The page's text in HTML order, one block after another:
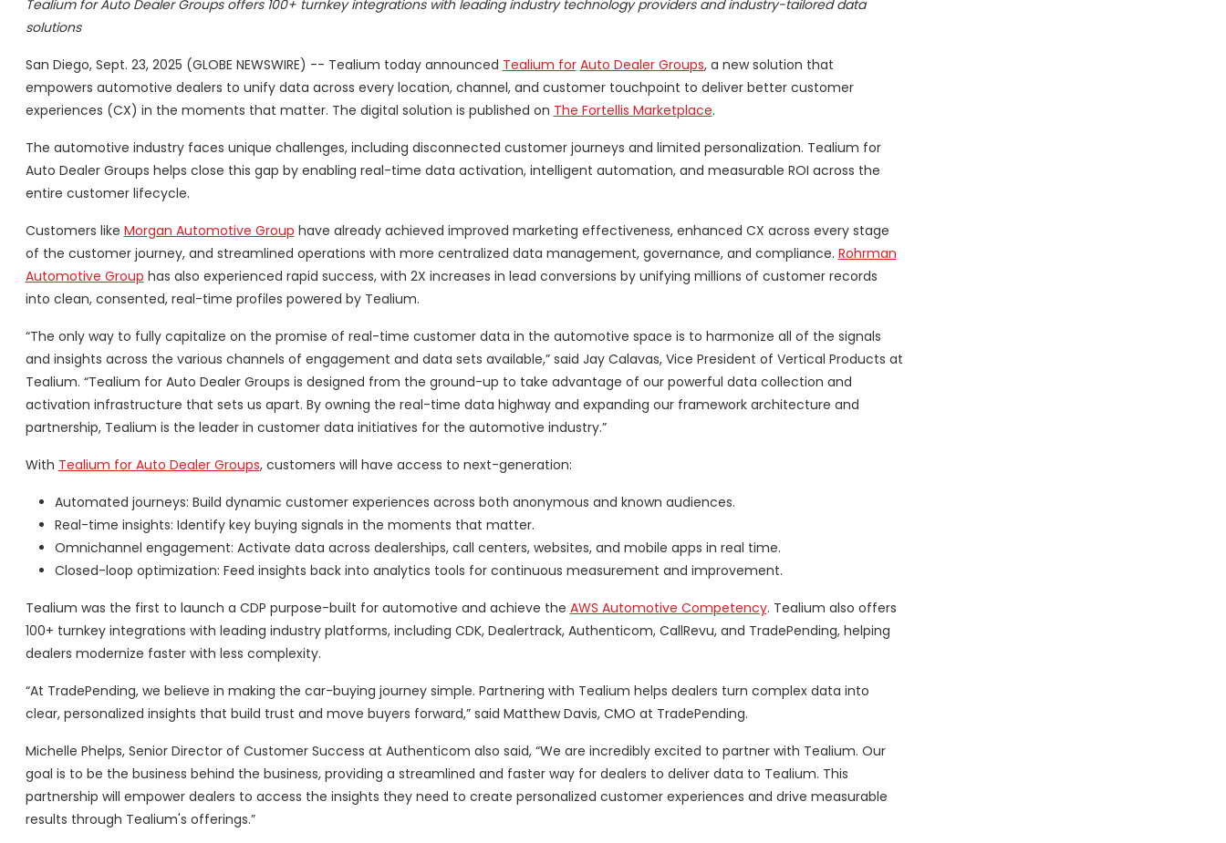
Tealium for Auto Dealer Groups offers 100+ turnkey integrations with leading industry technology providers and industry-tailored data
solutions
San Diego, Sept. 23, 2025 (GLOBE NEWSWIRE) -- Tealium today announced Tealium for Auto Dealer Groups, a new solution that
empowers automotive dealers to unify data across every location, channel, and customer touchpoint to deliver better customer
experiences (CX) in the moments that matter. The digital solution is published on The Fortellis Marketplace.
The automotive industry faces unique challenges, including disconnected customer journeys and limited personalization. Tealium for
Auto Dealer Groups helps close this gap by enabling real-time data activation, intelligent automation, and measurable ROI across the
entire customer lifecycle.
Customers like Morgan Automotive Group have already achieved improved marketing effectiveness, enhanced CX across every stage
of the customer journey, and streamlined operations with more centralized data management, governance, and compliance. Rohrman
Automotive Group has also experienced rapid success, with 2X increases in lead conversions by unifying millions of customer records
into clean, consented, real-time profiles powered by Tealium.
“The only way to fully capitalize on the promise of real-time customer data in the automotive space is to harmonize all of the signals
and insights across the various channels of engagement and data sets available,” said Jay Calavas, Vice President of Vertical Products at
Tealium. “Tealium for Auto Dealer Groups is designed from the ground-up to take advantage of our powerful data collection and
activation infrastructure that sets us apart. By owning the real-time data highway and expanding our framework architecture and
partnership, Tealium is the leader in customer data initiatives for the automotive industry.”
With Tealium for Auto Dealer Groups, customers will have access to next-generation:
Automated journeys: Build dynamic customer experiences across both anonymous and known audiences.
Real-time insights: Identify key buying signals in the moments that matter.
Omnichannel engagement: Activate data across dealerships, call centers, websites, and mobile apps in real time.
Closed-loop optimization: Feed insights back into analytics tools for continuous measurement and improvement.
Tealium was the first to launch a CDP purpose-built for automotive and achieve the AWS Automotive Competency. Tealium also offers
100+ turnkey integrations with leading industry platforms, including CDK, Dealertrack, Authenticom, CallRevu, and TradePending, helping
dealers modernize faster with less complexity.
“At TradePending, we believe in making the car-buying journey simple. Partnering with Tealium helps dealers turn complex data into
clear, personalized insights that build trust and move buyers forward,” said Matthew Davis, CMO at TradePending.
Michelle Phelps, Senior Director of Customer Success at Authenticom also said, “We are incredibly excited to partner with Tealium. Our
goal is to be the business behind the business, providing a streamlined and faster way for dealers to deliver data to Tealium. This
partnership will empower dealers to access the insights they need to create personalized customer experiences and drive measurable
results through Tealium's offerings.”